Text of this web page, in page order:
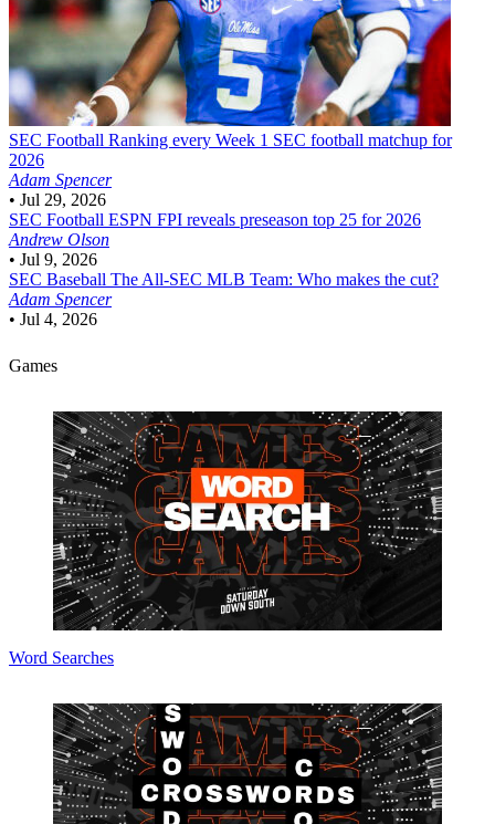
SEC Football Ranking every Week 1 SEC football matchup for
2026
Adam Spencer
• Jul 29, 2026
SEC Football ESPN FPI reveals preseason top 25 for 2026
Andrew Olson
• Jul 9, 2026
SEC Baseball The All-SEC MLB Team: Who makes the cut?
Adam Spencer
• Jul 4, 2026
Games
Word Searches